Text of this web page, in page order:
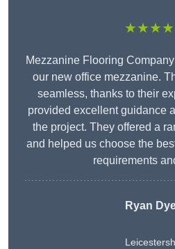
Mezzanine Flooring
our new office mezzanine.
seamless, thanks to their
provided excellent guidance
the project. They offered a
and helped us choose the
requirements
Ryan